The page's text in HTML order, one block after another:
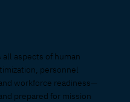
all aspects of human
personnel
workforce readiness—
prepared for mission